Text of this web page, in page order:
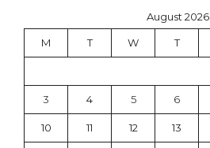
August 2026
M T W T
3 4 5 6
10 11 12 13